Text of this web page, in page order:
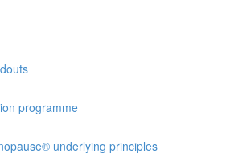
programme
underlying principles